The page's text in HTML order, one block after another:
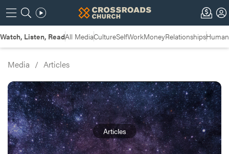
Watch, Listen, ReadAll MediaCultureSelfWorkMoneyRelationships
Media / Articles
Articles